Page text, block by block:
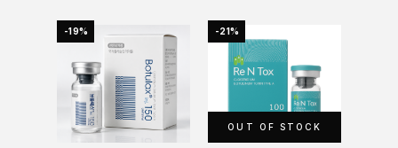
-19% -21%
OUT OF STOCK